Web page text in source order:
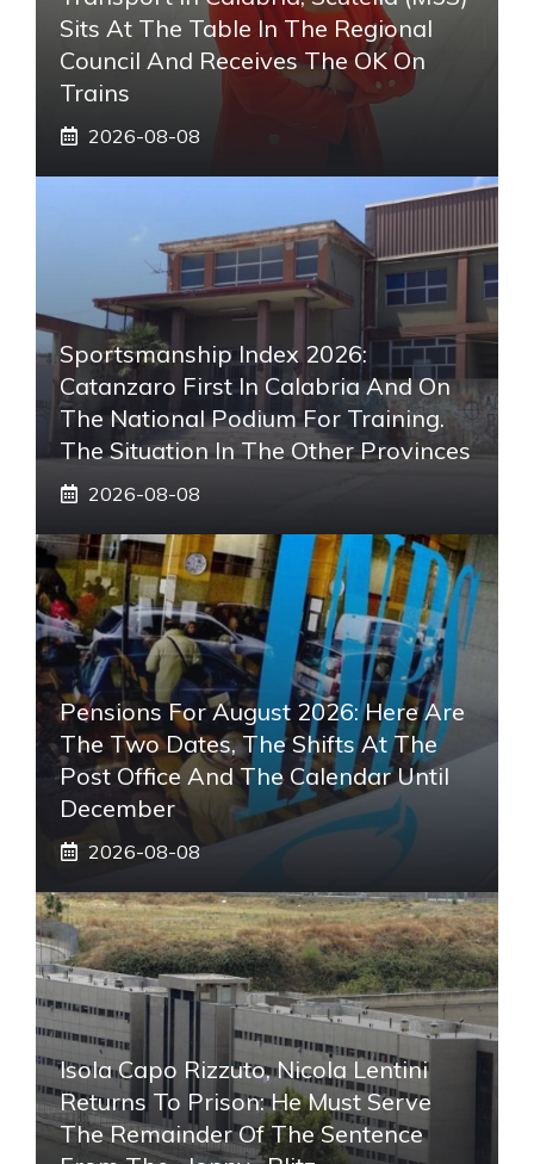
Sits At The Table In The Regional
Council And Receives The OK On
Trains
2026-08-08
Sportsmanship Index 2026:
Catanzaro First In Calabria And On
The National Podium For Training.
The Situation In The Other Provinces
2026-08-08
Pensions For August 2026: Here Are
The Two Dates, The Shifts At The
Post Office And The Calendar Until
December
2026-08-08
Isola Capo Rizzuto, Nicola Lentini
Returns To Prison: He Must Serve
The Remainder Of The Sentence